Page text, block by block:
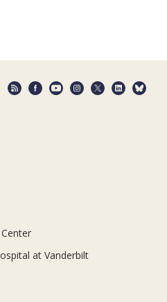
at Vanderbilt